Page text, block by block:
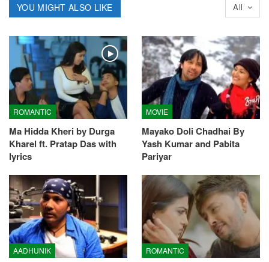
All
YOU MIGHT ALSO LIKE
ROMANTIC
Ma Hidda Kheri by Durga
Kharel ft. Pratap Das with
lyrics
MOVIE
Mayako Doli Chadhai By
Yash Kumar and Pabita
Pariyar
AADHUNIK ROMANTIC